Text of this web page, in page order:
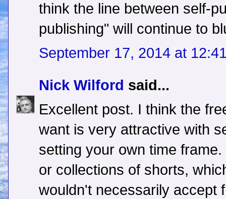
think the line between self-
publishing" will continue to
September 17, 2014 at
Nick Wilford said...
Excellent post. I think the
want is very attractive with
setting your own time
or collections of shorts,
wouldn't necessarily accept